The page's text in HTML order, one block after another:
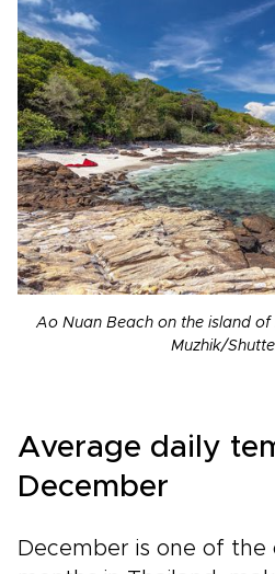
Ao Nuan Beach on the island
Muzhik/
Average daily
December
December is one of